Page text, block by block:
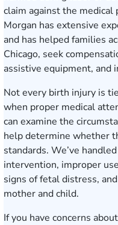
claim against the
Morgan has extensive
and has helped families
Chicago, seek
assistive equipment, and
Not every birth injury is
when proper medical
can examine the
help determine whether
standards. We’ve
intervention, improper
signs of fetal distress,
mother and child.
If you have concerns